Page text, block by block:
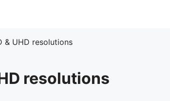
& UHD resolutions
resolutions